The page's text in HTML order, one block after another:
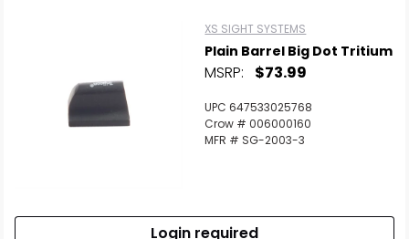
XS SIGHT SYSTEMS
Plain Barrel Big Dot Tritium
MSRP: $73.99
UPC 647533025768
Crow # 006000160
MFR # SG-2003-3
Login required